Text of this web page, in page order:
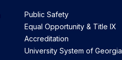
Public Safety
Equal Opportunity & Title IX
Accreditation
University System of Georgia